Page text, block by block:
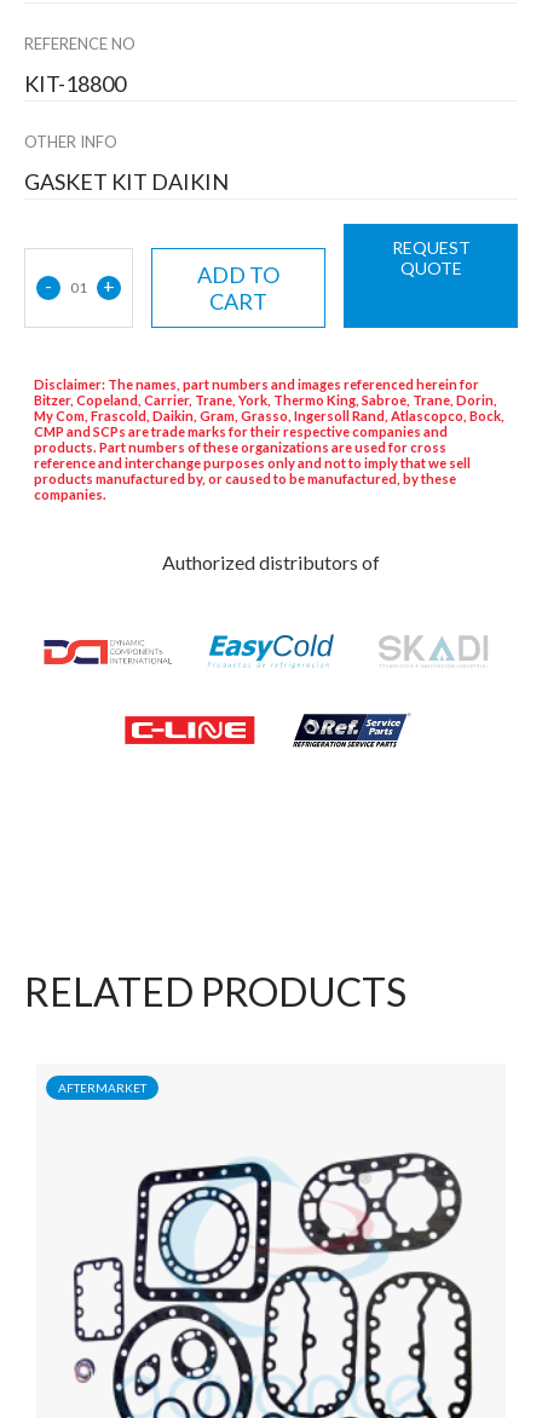
REFERENCE NO
KIT-18800
OTHER INFO
GASKET KIT DAIKIN
- 01 +
ADD TO
CART
REQUEST
QUOTE
Disclaimer: The names, part numbers and images referenced herein for
Bitzer, Copeland, Carrier, Trane, York, Thermo King, Sabroe, Trane, Dorin,
My Com, Frascold, Daikin, Gram, Grasso, Ingersoll Rand, Atlascopco, Bock,
CMP and SCPs are trade marks for their respective companies and
products. Part numbers of these organizations are used for cross
reference and interchange purposes only and not to imply that we sell
products manufactured by, or caused to be manufactured, by these
companies.
Authorized distributors of
RELATED PRODUCTS
AFTERMARKET